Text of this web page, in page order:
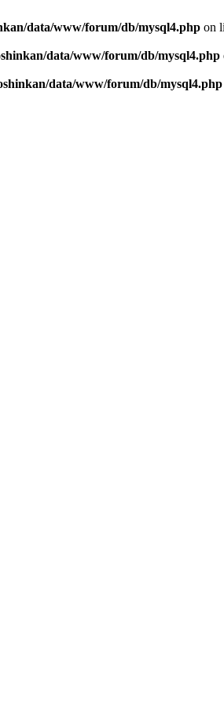
data/www/forum/db/mysql4.php on
data/www/forum/db/mysql4.php
data/www/forum/db/mysql4.php